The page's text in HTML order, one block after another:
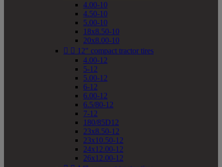
4.00-10
4.50-10
5.00-10
18x8.50-10
20x8.00-10
  12" compact tractor tires
4.00-12
5-12
5.00-12
6-12
6.00-12
6.5/80-12
7-12
180/85D12
23x8.50-12
23x10.50-12
24x12.00-12
26x12.00-12